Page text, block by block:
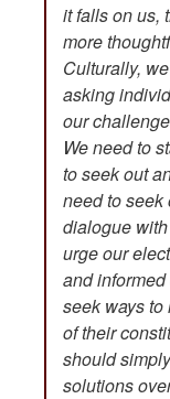
it falls on us,
more
Culturally,
asking
our
We need to
to seek out
need to
dialogue
urge our
and
seek ways
of their
should
solutions